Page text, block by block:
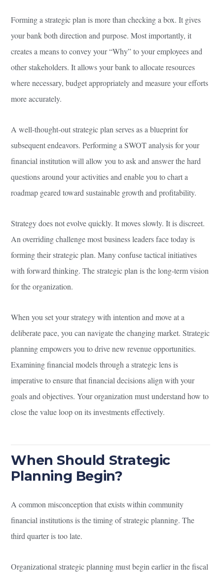
Forming a strategic plan is more than checking a box. It gives
your bank both direction and purpose. Most importantly, it
creates a means to convey your “Why” to your employees and
other stakeholders. It allows your bank to allocate resources
where necessary, budget appropriately and measure your efforts
more accurately.
A well-thought-out strategic plan serves as a blueprint for
subsequent endeavors. Performing a SWOT analysis for your
financial institution will allow you to ask and answer the hard
questions around your activities and enable you to chart a
roadmap geared toward sustainable growth and profitability.
Strategy does not evolve quickly. It moves slowly. It is discreet.
An overriding challenge most business leaders face today is
forming their strategic plan. Many confuse tactical initiatives
with forward thinking. The strategic plan is the long-term vision
for the organization.
When you set your strategy with intention and move at a
deliberate pace, you can navigate the changing market. Strategic
planning empowers you to drive new revenue opportunities.
Examining financial models through a strategic lens is
imperative to ensure that financial decisions align with your
goals and objectives. Your organization must understand how to
close the value loop on its investments effectively.
When Should Strategic
Planning Begin?
A common misconception that exists within community
financial institutions is the timing of strategic planning. The
third quarter is too late.
Organizational strategic planning must begin earlier in the fiscal